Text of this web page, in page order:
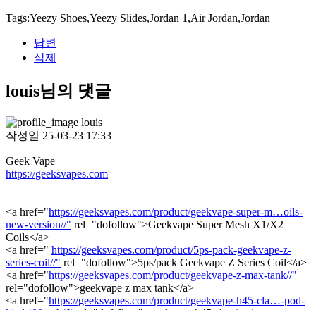
Tags:Yeezy Shoes,Yeezy Slides,Jordan 1,Air Jordan,Jordan
답변
삭제
louis님의 댓글
louis
작성일 25-03-23 17:33
Geek Vape
https://geeksvapes.com
<a href="https://geeksvapes.com/product/geekvape-super-m…oils-
new-version//" rel="dofollow">Geekvape Super Mesh X1/X2
Coils</a>
<a href=" https://geeksvapes.com/product/5ps-pack-geekvape-z-
series-coil//" rel="dofollow">5ps/pack Geekvape Z Series Coil</a>
<a href="https://geeksvapes.com/product/geekvape-z-max-tank//"
rel="dofollow">geekvape z max tank</a>
<a href="https://geeksvapes.com/product/geekvape-h45-cla…-pod-